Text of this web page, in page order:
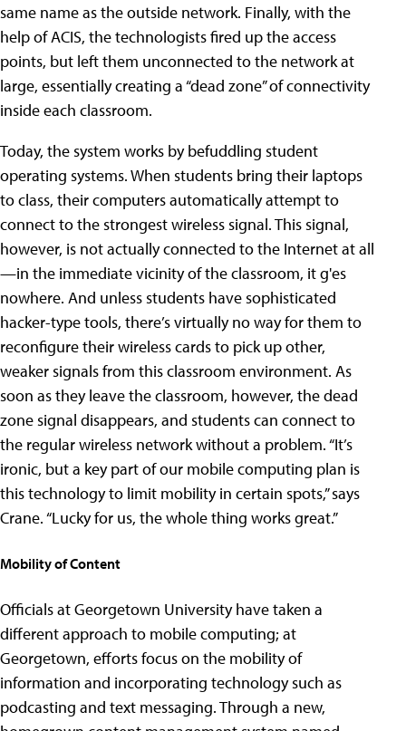
same name as the outside network. Finally, with the
help of ACIS, the technologists fired up the access
points, but left them unconnected to the network at
large, essentially creating a “dead zone” of connectivity
inside each classroom.
Today, the system works by befuddling student
operating systems. When students bring their laptops
to class, their computers automatically attempt to
connect to the strongest wireless signal. This signal,
however, is not actually connected to the Internet at all
—in the immediate vicinity of the classroom, it g'es
nowhere. And unless students have sophisticated
hacker-type tools, there’s virtually no way for them to
reconfigure their wireless cards to pick up other,
weaker signals from this classroom environment. As
soon as they leave the classroom, however, the dead
zone signal disappears, and students can connect to
the regular wireless network without a problem. “It’s
ironic, but a key part of our mobile computing plan is
this technology to limit mobility in certain spots,” says
Crane. “Lucky for us, the whole thing works great.”
Mobility of Content
Officials at Georgetown University have taken a
different approach to mobile computing; at
Georgetown, efforts focus on the mobility of
information and incorporating technology such as
podcasting and text messaging. Through a new,